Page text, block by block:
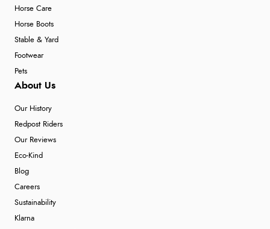
Horse Care
Horse Boots
Stable & Yard
Footwear
Pets
About Us
Our History
Redpost Riders
Our Reviews
Eco-Kind
Blog
Careers
Sustainability
Klarna